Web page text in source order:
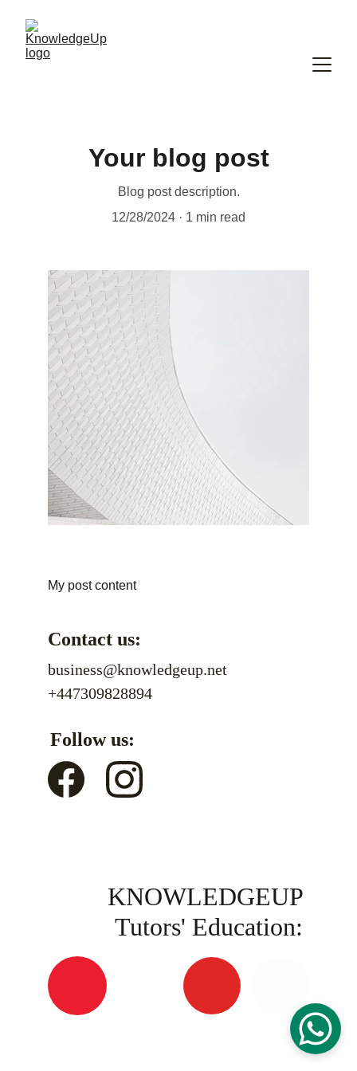
Your blog post
Blog post description.
12/28/2024
1 min read
My post content
Contact us:
business@knowledgeup.net
Follow us:
+447309828894
KNOWLEDGEUP
Tutors' Education: